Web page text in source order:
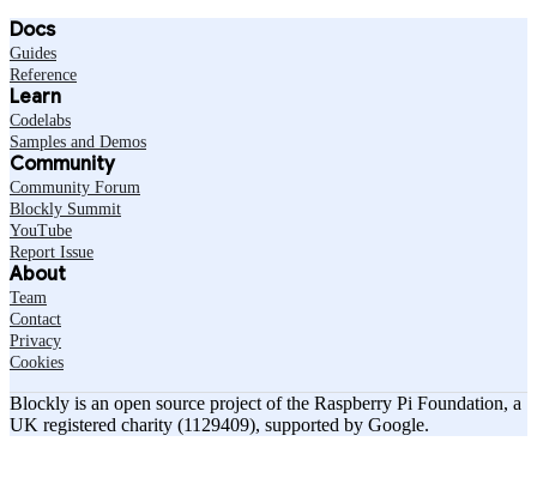
Docs
Guides
Reference
Learn
Codelabs
Samples and Demos
Community
Community Forum
Blockly Summit
YouTube
Report Issue
About
Team
Contact
Privacy
Cookies
Blockly is an open source project of the Raspberry Pi Foundation, a
UK registered charity (1129409), supported by Google.